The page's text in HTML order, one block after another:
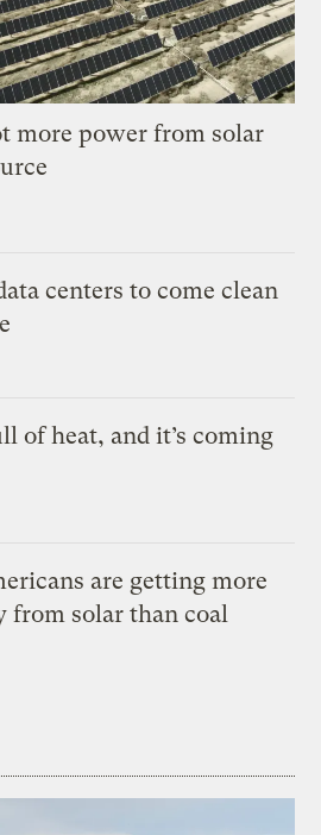
more power from solar
centers to come clean
of heat, and it’s coming
are getting more
from solar than coal